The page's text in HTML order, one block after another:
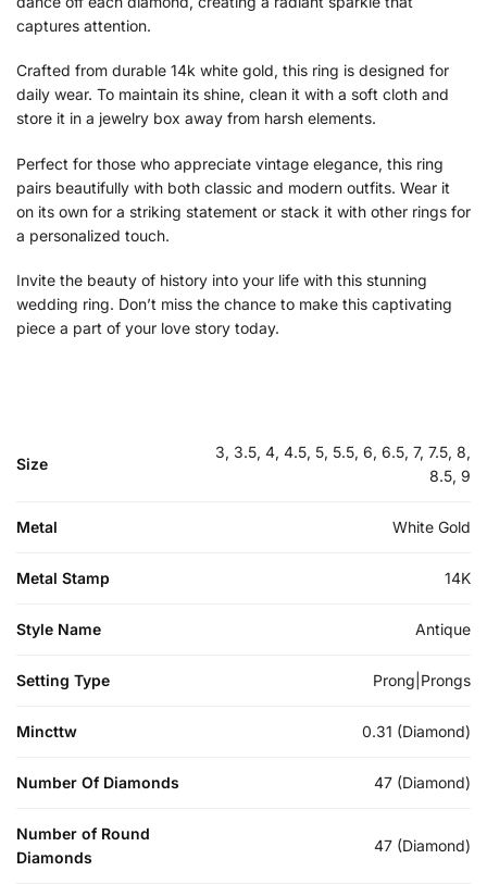
captures attention.
Crafted from durable 14k white gold, this ring is designed for
daily wear. To maintain its shine, clean it with a soft cloth and
store it in a jewelry box away from harsh elements.
Perfect for those who appreciate vintage elegance, this ring
pairs beautifully with both classic and modern outfits. Wear it
on its own for a striking statement or stack it with other rings for
a personalized touch.
Invite the beauty of history into your life with this stunning
wedding ring. Don’t miss the chance to make this captivating
piece a part of your love story today.
Size
3, 3.5, 4, 4.5, 5, 5.5, 6, 6.5, 7, 7.5, 8,
8.5, 9
Metal White Gold
Metal Stamp 14K
Style Name Antique
Setting Type Prong|Prongs
Mincttw 0.31 (Diamond)
Number Of Diamonds 47 (Diamond)
Number of Round
Diamonds
47 (Diamond)